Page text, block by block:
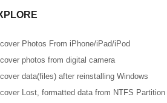
Photos From iPhone/iPad/iPod
photos from digital camera
data(files) after reinstalling Windows
Lost, formatted data from NTFS Partition